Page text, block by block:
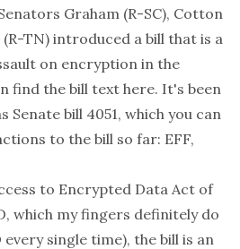
Graham (R-SC), Cotton
(R-TN) introduced a bill that is a
on encryption in the
find the bill text here. It's been
bill 4051, which you can
to the bill so far: EFF,
to Encrypted Data Act of
which my fingers definitely do
single time), the bill is an